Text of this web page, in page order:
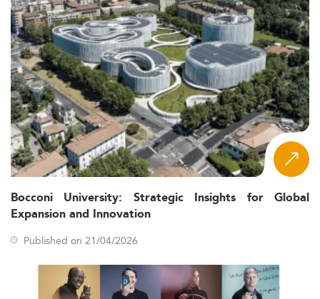
Bocconi University: Strategic Insights for Global
Expansion and Innovation
Published on 21/04/2026